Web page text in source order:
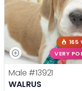
165
VERY
Male #13921
WALRUS